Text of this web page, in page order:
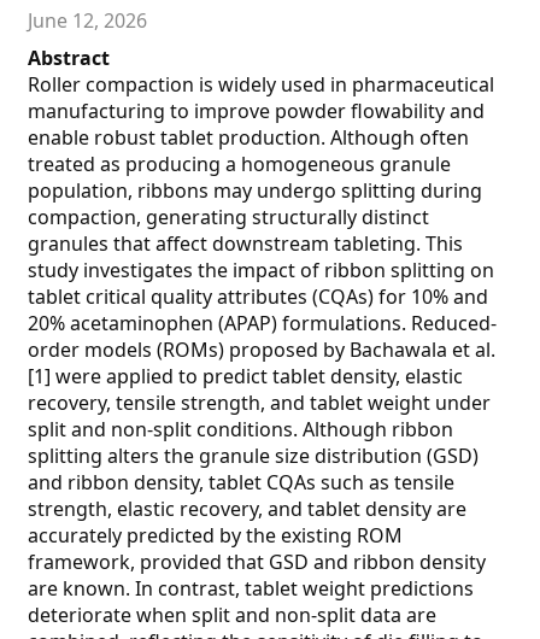
June 12, 2026
Abstract
Roller compaction is widely used in pharmaceutical
manufacturing to improve powder flowability and
enable robust tablet production. Although often
treated as producing a homogeneous granule
population, ribbons may undergo splitting during
compaction, generating structurally distinct
granules that affect downstream tableting. This
study investigates the impact of ribbon splitting on
tablet critical quality attributes (CQAs) for 10% and
20% acetaminophen (APAP) formulations. Reduced-
order models (ROMs) proposed by Bachawala et al.
[1] were applied to predict tablet density, elastic
recovery, tensile strength, and tablet weight under
split and non-split conditions. Although ribbon
splitting alters the granule size distribution (GSD)
and ribbon density, tablet CQAs such as tensile
strength, elastic recovery, and tablet density are
accurately predicted by the existing ROM
framework, provided that GSD and ribbon density
are known. In contrast, tablet weight predictions
deteriorate when split and non-split data are